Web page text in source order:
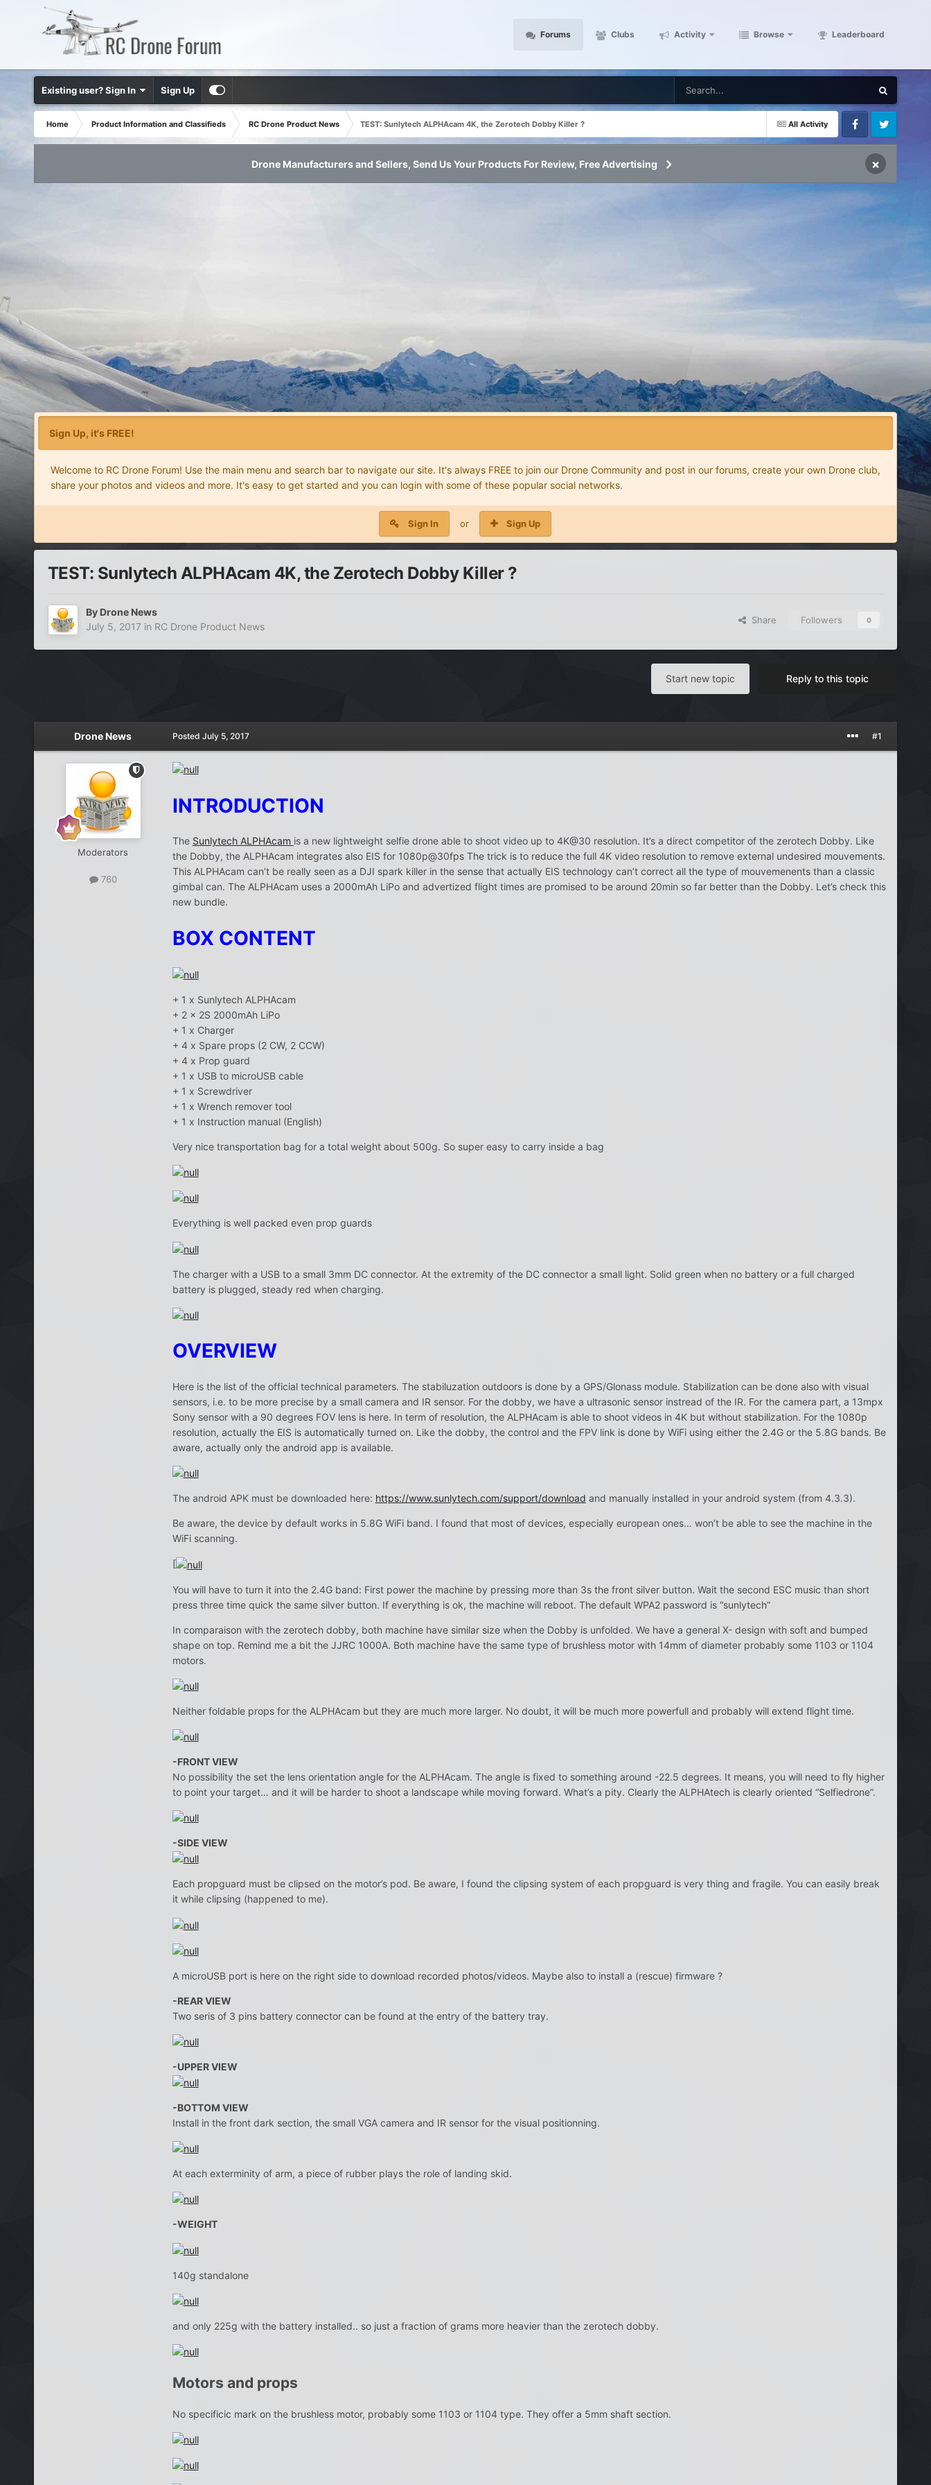
Forums Clubs Activity Browse Leaderboard
Existing user? Sign In Sign Up
All Activity
Home Product Information and Classifieds RC Drone Product News
TEST: Sunlytech ALPHAcam 4K, the Zerotech Dobby Killer ?
FacebookTwitter
Drone Manufacturers and Sellers, Send Us Your Products For Review, Free Advertising ×
Sign Up, it's FREE!
Welcome to RC Drone Forum! Use the main menu and search bar to navigate our site. It's always FREE to join our Drone Community and post in our forums, create your own Drone club,
share your photos and videos and more. It's easy to get started and you can login with some of these popular social networks.
Sign In or Sign Up
TEST: Sunlytech ALPHAcam 4K, the Zerotech Dobby Killer ?
By Drone News
July 5, 2017 in RC Drone Product News
Share Followers 0
Reply to this topic
Start new topic
Drone News
Moderators
760
#1
Posted July 5, 2017
INTRODUCTION
The Sunlytech ALPHAcam is a new lightweight selfie drone able to shoot video up to 4K@30 resolution. It’s a direct competitor of the zerotech Dobby. Like
the Dobby, the ALPHAcam integrates also EIS for 1080p@30fps The trick is to reduce the full 4K video resolution to remove external undesired mouvements.
This ALPHAcam can’t be really seen as a DJI spark killer in the sense that actually EIS technology can’t correct all the type of mouvemenents than a classic
gimbal can. The ALPHAcam uses a 2000mAh LiPo and advertized flight times are promised to be around 20min so far better than the Dobby. Let’s check this
new bundle.
BOX CONTENT
+ 1 x Sunlytech ALPHAcam
+ 2 x 2S 2000mAh LiPo
+ 1 x Charger
+ 4 x Spare props (2 CW, 2 CCW)
+ 4 x Prop guard
+ 1 x USB to microUSB cable
+ 1 x Screwdriver
+ 1 x Wrench remover tool
+ 1 x Instruction manual (English)
Very nice transportation bag for a total weight about 500g. So super easy to carry inside a bag
Everything is well packed even prop guards
The charger with a USB to a small 3mm DC connector. At the extremity of the DC connector a small light. Solid green when no battery or a full charged
battery is plugged, steady red when charging.
OVERVIEW
Here is the list of the official technical parameters. The stabiluzation outdoors is done by a GPS/Glonass module. Stabilization can be done also with visual
sensors, i.e. to be more precise by a small camera and IR sensor. For the dobby, we have a ultrasonic sensor instread of the IR. For the camera part, a 13mpx
Sony sensor with a 90 degrees FOV lens is here. In term of resolution, the ALPHAcam is able to shoot videos in 4K but without stabilization. For the 1080p
resolution, actually the EIS is automatically turned on. Like the dobby, the control and the FPV link is done by WiFi using either the 2.4G or the 5.8G bands. Be
aware, actually only the android app is available.
The android APK must be downloaded here: https://www.sunlytech.com/support/download and manually installed in your android system (from 4.3.3).
Be aware, the device by default works in 5.8G WiFi band. I found that most of devices, especially european ones… won’t be able to see the machine in the
WiFi scanning.
[
You will have to turn it into the 2.4G band: First power the machine by pressing more than 3s the front silver button. Wait the second ESC music than short
press three time quick the same silver button. If everything is ok, the machine will reboot. The default WPA2 password is “sunlytech”
In comparaison with the zerotech dobby, both machine have similar size when the Dobby is unfolded. We have a general X- design with soft and bumped
shape on top. Remind me a bit the JJRC 1000A. Both machine have the same type of brushless motor with 14mm of diameter probably some 1103 or 1104
motors.
Neither foldable props for the ALPHAcam but they are much more larger. No doubt, it will be much more powerfull and probably will extend flight time.
-FRONT VIEW
No possibility the set the lens orientation angle for the ALPHAcam. The angle is fixed to something around -22.5 degrees. It means, you will need to fly higher
to point your target… and it will be harder to shoot a landscape while moving forward. What’s a pity. Clearly the ALPHAtech is clearly oriented “Selfiedrone”.
-SIDE VIEW
Each propguard must be clipsed on the motor’s pod. Be aware, I found the clipsing system of each propguard is very thing and fragile. You can easily break
it while clipsing (happened to me).
A microUSB port is here on the right side to download recorded photos/videos. Maybe also to install a (rescue) firmware ?
-REAR VIEW
Two seris of 3 pins battery connector can be found at the entry of the battery tray.
-UPPER VIEW
-BOTTOM VIEW
Install in the front dark section, the small VGA camera and IR sensor for the visual positionning.
At each exterminity of arm, a piece of rubber plays the role of landing skid.
-WEIGHT
140g standalone
and only 225g with the battery installed.. so just a fraction of grams more heavier than the zerotech dobby.
Motors and props
No specificic mark on the brushless motor, probably some 1103 or 1104 type. They offer a 5mm shaft section.